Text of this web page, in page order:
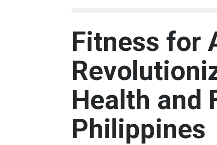
Fitness for
Health and
Philippines